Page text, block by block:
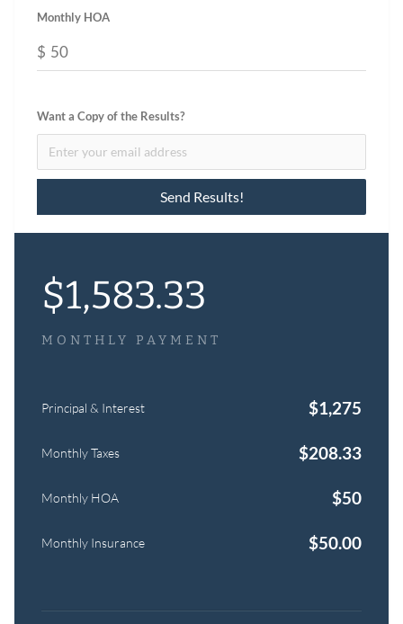
Monthly HOA
$
Want a Copy of the Results?
$1,583.33
MONTHLY PAYMENT
Principal & Interest $1,275
Monthly Taxes $208.33
Monthly HOA $50
Monthly Insurance $50.00